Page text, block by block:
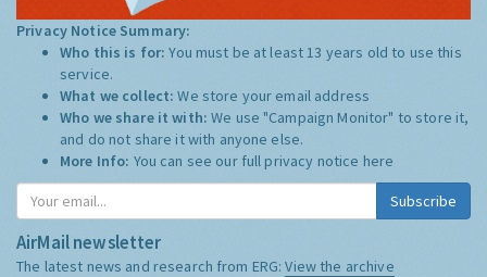
Privacy Notice Summary:
Who this is for:You must be at least 13 years old to use this
service.
What we collect:We store your email address
Who we share it with:We use "Campaign Monitor" to store it,
and do not share it with anyone else.
More Info: You can see our full privacy notice here
Subscribe
AirMail newsletter
The latest news and research from ERG:View the archive